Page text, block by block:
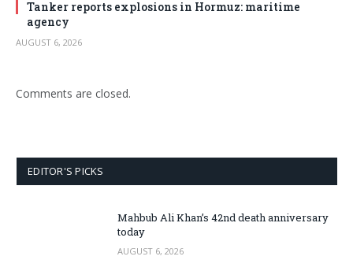
Tanker reports explosions in Hormuz: maritime
agency
AUGUST 6, 2026
Comments are closed.
EDITOR'S PICKS
Mahbub Ali Khan’s 42nd death anniversary
today
AUGUST 6, 2026